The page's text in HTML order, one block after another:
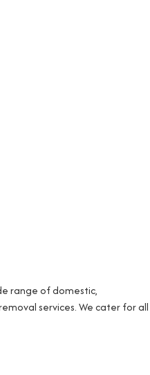
range of domestic,
services. We cater for all